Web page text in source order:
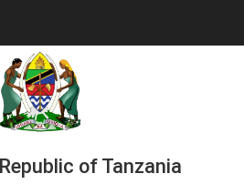
of Tanzania